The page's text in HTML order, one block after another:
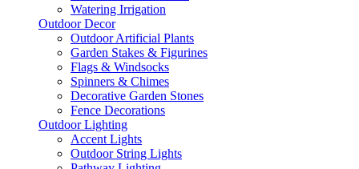
Watering Irrigation
Outdoor Decor
Outdoor Artificial Plants
Garden Stakes & Figurines
Flags & Windsocks
Spinners & Chimes
Decorative Garden Stones
Fence Decorations
Outdoor Lighting
Accent Lights
Outdoor String Lights